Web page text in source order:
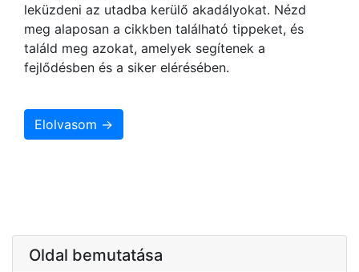
leküzdeni az utadba kerülő akadályokat. Nézd
meg alaposan a cikkben található tippeket, és
találd meg azokat, amelyek segítenek a
fejlődésben és a siker elérésében.
Elolvasom →
Oldal bemutatása